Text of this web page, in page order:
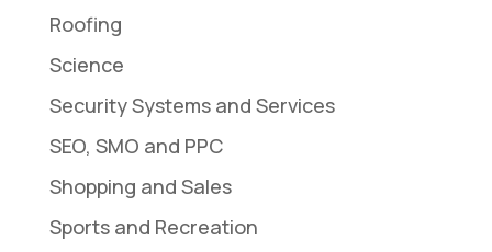
Roofing
Science
Security Systems and Services
SEO, SMO and PPC
Shopping and Sales
Sports and Recreation